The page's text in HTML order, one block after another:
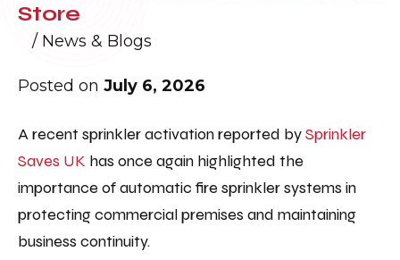
Store
/ News & Blogs
Posted on July 6, 2026
A recent sprinkler activation reported bySprinkler
Saves UK has once again highlighted the
importance of automatic fire sprinkler systems in
protecting commercial premises and maintaining
business continuity.